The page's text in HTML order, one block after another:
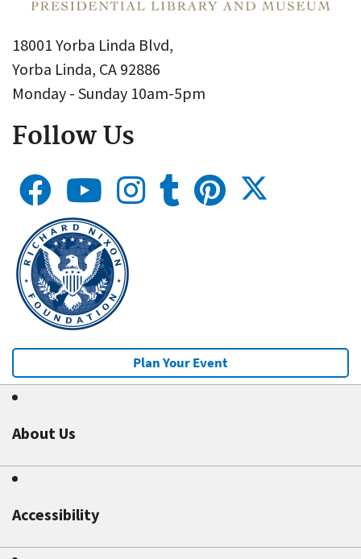
18001 Yorba Linda Blvd,
Yorba Linda, CA 92886
Monday - Sunday 10am-5pm
Follow Us
Plan Your Event
About Us
Accessibility